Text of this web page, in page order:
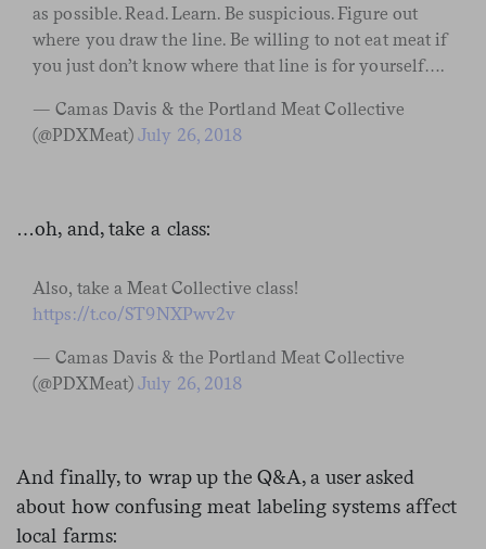
as possible. Read. Learn. Be suspicious. Figure out
where you draw the line. Be willing to not eat meat if
you just don’t know where that line is for yourself….
— Camas Davis & the Portland Meat Collective
(@PDXMeat)July 26, 2018
…oh, and, take a class:
Also, take a Meat Collective class!
https://t.co/ST9NXPwv2v
— Camas Davis & the Portland Meat Collective
(@PDXMeat)July 26, 2018
And finally, to wrap up the Q&A, a user asked
about how confusing meat labeling systems affect
local farms: